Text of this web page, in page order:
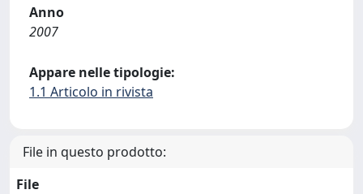
Anno
2007
Appare nelle tipologie:
1.1 Articolo in rivista
File in questo prodotto:
File